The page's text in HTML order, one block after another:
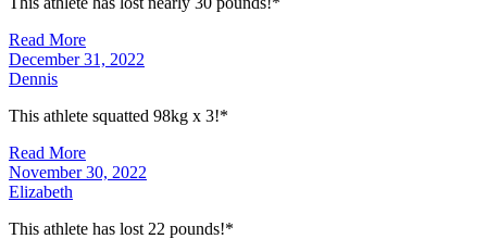
Read More
December 31, 2022
Dennis
This athlete squatted 98kg x 3!*
Read More
November 30, 2022
Elizabeth
This athlete has lost 22 pounds!*